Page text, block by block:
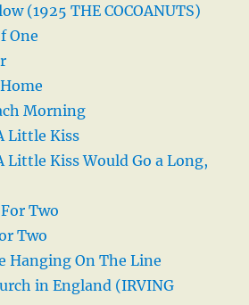
(1925 THE COCOANUTS)
One
Morning
Little Kiss
Little Kiss Would Go a Long,
Two
Two
Hanging On The Line
in England (IRVING